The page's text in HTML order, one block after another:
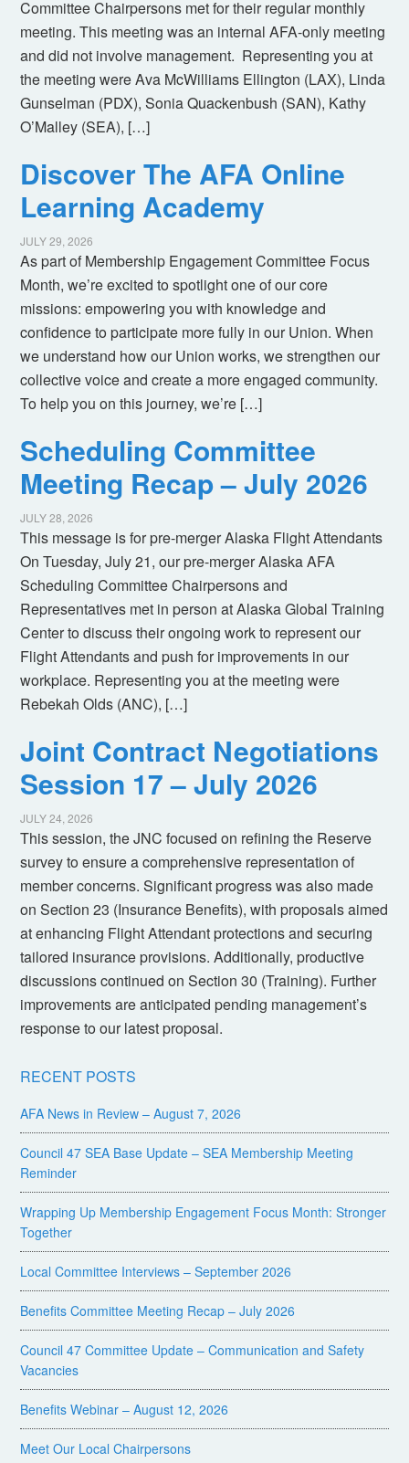
Committee Chairpersons met for their regular monthly
meeting. This meeting was an internal AFA-only meeting
and did not involve management. Representing you at
the meeting were Ava McWilliams Ellington (LAX), Linda
Gunselman (PDX), Sonia Quackenbush (SAN), Kathy
O’Malley (SEA), […]
Discover The AFA Online
Learning Academy
JULY 29, 2026
As part of Membership Engagement Committee Focus
Month, we’re excited to spotlight one of our core
missions: empowering you with knowledge and
confidence to participate more fully in our Union. When
we understand how our Union works, we strengthen our
collective voice and create a more engaged community.
To help you on this journey, we’re […]
Scheduling Committee
Meeting Recap – July 2026
JULY 28, 2026
This message is for pre-merger Alaska Flight Attendants
On Tuesday, July 21, our pre-merger Alaska AFA
Scheduling Committee Chairpersons and
Representatives met in person at Alaska Global Training
Center to discuss their ongoing work to represent our
Flight Attendants and push for improvements in our
workplace. Representing you at the meeting were
Rebekah Olds (ANC), […]
Joint Contract Negotiations
Session 17 – July 2026
JULY 24, 2026
This session, the JNC focused on refining the Reserve
survey to ensure a comprehensive representation of
member concerns. Significant progress was also made
on Section 23 (Insurance Benefits), with proposals aimed
at enhancing Flight Attendant protections and securing
tailored insurance provisions. Additionally, productive
discussions continued on Section 30 (Training). Further
improvements are anticipated pending management’s
response to our latest proposal.
RECENT POSTS
AFA News in Review – August 7, 2026
Council 47 SEA Base Update – SEA Membership Meeting
Reminder
Wrapping Up Membership Engagement Focus Month: Stronger
Together
Local Committee Interviews – September 2026
Benefits Committee Meeting Recap – July 2026
Council 47 Committee Update – Communication and Safety
Vacancies
Benefits Webinar – August 12, 2026
Meet Our Local Chairpersons